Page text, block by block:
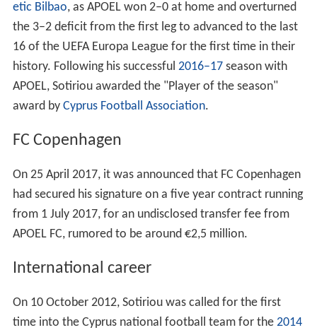
etic Bilbao, as APOEL won 2–0 at home and overturned
the 3–2 deficit from the first leg to advanced to the last
16 of the UEFA Europa League for the first time in their
history. Following his successful 2016–17season with
APOEL, Sotiriou awarded the "Player of the season"
award by Cyprus Football Association.
FC Copenhagen
On 25 April 2017, it was announced that FC Copenhagen
had secured his signature on a five year contract running
from 1 July 2017, for an undisclosed transfer fee from
APOEL FC, rumored to be around €2,5 million.
International career
On 10 October 2012, Sotiriou was called for the first
time into the Cyprus national football team for the 2014